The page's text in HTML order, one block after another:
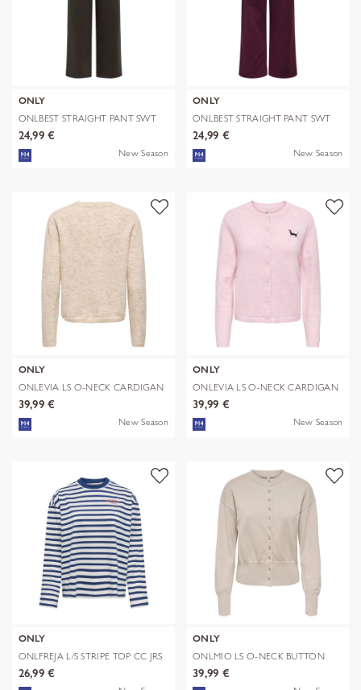
ONLY
ONLBEST STRAIGHT PANT SWT
24,99 €
New Season
ONLY
ONLBEST STRAIGHT PANT SWT
24,99 €
New Season
ONLY
ONLEVIA LS O-NECK CARDIGAN
CC KNT
39,99 €
New Season
ONLY
ONLEVIA LS O-NECK CARDIGAN
CC KNT
39,99 €
New Season
ONLY
ONLFREJA L/S STRIPE TOP CC JRS
26,99 €
ONLY
ONLMIO LS O-NECK BUTTON
CARDIGA KNT
39,99 €